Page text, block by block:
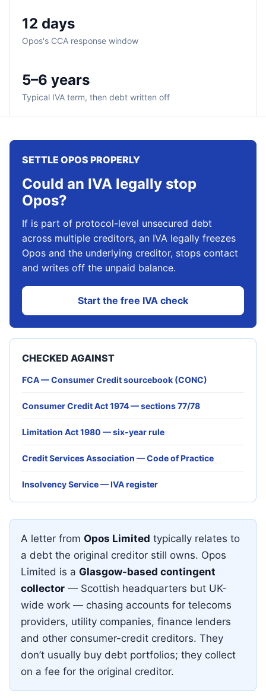
12 days
Opos's CCA response window
5–6 years
Typical IVA term, then debt written off
A letter from Opos Limited typically relates to
a debt the original creditor still owns. Opos
Limited is a Glasgow-based contingent
collector — Scottish headquarters but UK-
wide work — chasing accounts for telecoms
providers, utility companies, finance lenders
and other consumer-credit creditors. They
don’t usually buy debt portfolios; they collect
on a fee for the original creditor.
SETTLE OPOS PROPERLY
Could an IVA legally stop
Opos?
If is part of protocol-level unsecured debt
across multiple creditors, an IVA legally freezes
Opos and the underlying creditor, stops contact
and writes off the unpaid balance.
Start the free IVA check
CHECKED AGAINST
FCA — Consumer Credit sourcebook (CONC)
Consumer Credit Act 1974 — sections 77/78
Limitation Act 1980 — six-year rule
Credit Services Association — Code of Practice
Insolvency Service — IVA register